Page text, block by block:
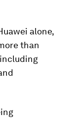
alone,
than